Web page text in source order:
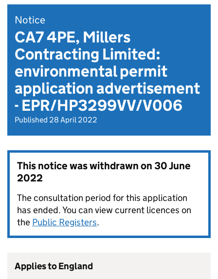
Notice
CA7 4PE, Millers
Contracting Limited:
environmental permit
application advertisement
- EPR/HP3299VV/V006
Published 28 April 2022
This notice was withdrawn on30 June
2022
The consultation period for this application
has ended. You can view current licences on
the Public Registers.
Applies to England